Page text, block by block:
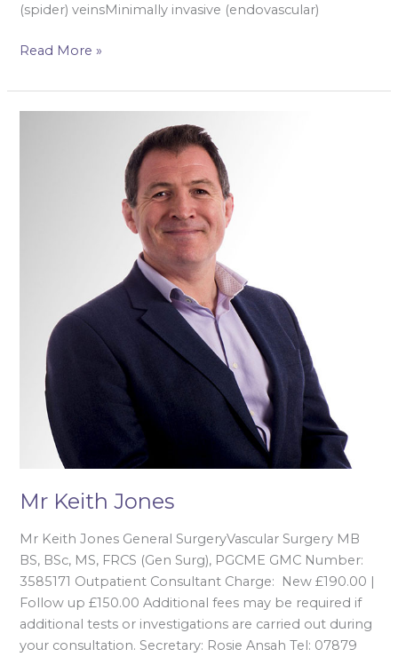
(spider) veinsMinimally invasive (endovascular)
Read More »
Mr Keith Jones
Mr Keith Jones General SurgeryVascular Surgery MB
BS, BSc, MS, FRCS (Gen Surg), PGCME GMC Number:
3585171 Outpatient Consultant Charge: New £190.00 |
Follow up £150.00 Additional fees may be required if
additional tests or investigations are carried out during
your consultation. Secretary: Rosie Ansah Tel: 07879